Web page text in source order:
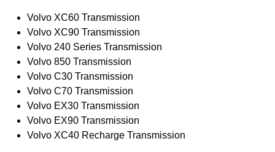
Volvo XC60 Transmission
Volvo XC90 Transmission
Volvo 240 Series Transmission
Volvo 850 Transmission
Volvo C30 Transmission
Volvo C70 Transmission
Volvo EX30 Transmission
Volvo EX90 Transmission
Volvo XC40 Recharge Transmission